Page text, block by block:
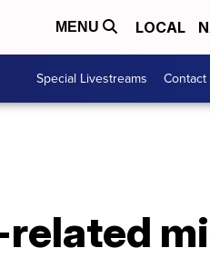
MENU LOCAL
Special Livestreams Contact
related